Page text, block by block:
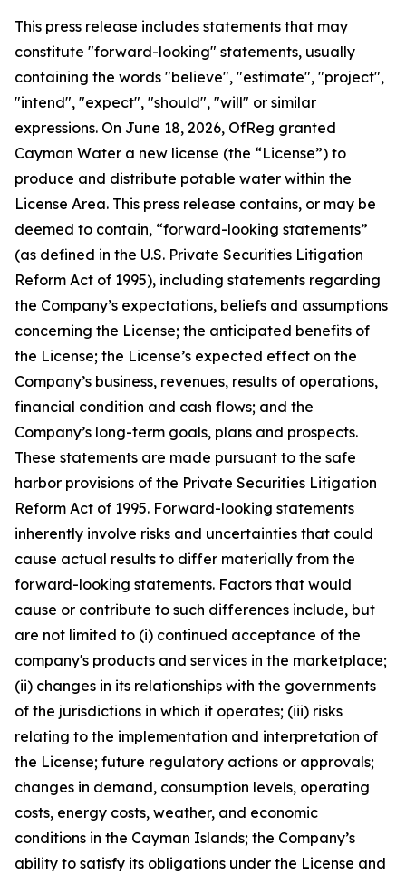
This press release includes statements that may
constitute "forward-looking" statements, usually
containing the words "believe", "estimate", "project",
"intend", "expect", "should", "will" or similar
expressions. On June 18, 2026, OfReg granted
Cayman Water a new license (the “License”) to
produce and distribute potable water within the
License Area. This press release contains, or may be
deemed to contain, “forward-looking statements”
(as defined in the U.S. Private Securities Litigation
Reform Act of 1995), including statements regarding
the Company’s expectations, beliefs and assumptions
concerning the License; the anticipated benefits of
the License; the License’s expected effect on the
Company’s business, revenues, results of operations,
financial condition and cash flows; and the
Company’s long-term goals, plans and prospects.
These statements are made pursuant to the safe
harbor provisions of the Private Securities Litigation
Reform Act of 1995. Forward-looking statements
inherently involve risks and uncertainties that could
cause actual results to differ materially from the
forward-looking statements. Factors that would
cause or contribute to such differences include, but
are not limited to (i) continued acceptance of the
company's products and services in the marketplace;
(ii) changes in its relationships with the governments
of the jurisdictions in which it operates; (iii) risks
relating to the implementation and interpretation of
the License; future regulatory actions or approvals;
changes in demand, consumption levels, operating
costs, energy costs, weather, and economic
conditions in the Cayman Islands; the Company’s
ability to satisfy its obligations under the License and